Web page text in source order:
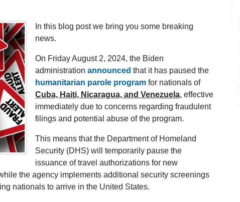
In this blog post we bring you some breaking
news.
On Friday August 2, 2024, the Biden
administration announced that it has paused the
humanitarian parole program for nationals of
Cuba, Haiti, Nicaragua, and Venezuela, effective
immediately due to concerns regarding fraudulent
filings and potential abuse of the program.
This means that the Department of Homeland
Security (DHS) will temporarily pause the
issuance of travel authorizations for new
the agency implements additional security screenings
nationals to arrive in the United States.